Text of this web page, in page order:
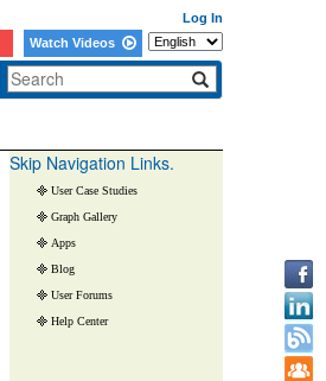
Log In
Watch Videos
Skip Navigation Links.
User Case Studies
Graph Gallery
Apps
Blog
User Forums
Help Center